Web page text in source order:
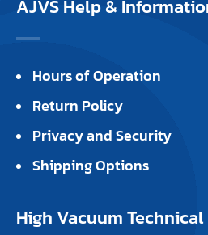
AJVS Help &
Hours of Operation
Return Policy
Privacy and Security
Shipping Options
High Vacuum